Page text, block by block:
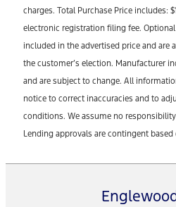
charges. Total Purchase Price includes:
electronic registration filing fee.
included in the advertised price and are
the customer’s election. Manufacturer
and are subject to change. All
notice to correct inaccuracies and to
conditions. We assume no
Lending approvals are contingent